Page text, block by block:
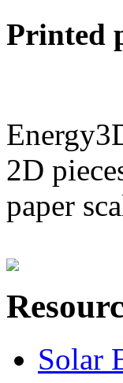
Printed
2D
paper
Solar